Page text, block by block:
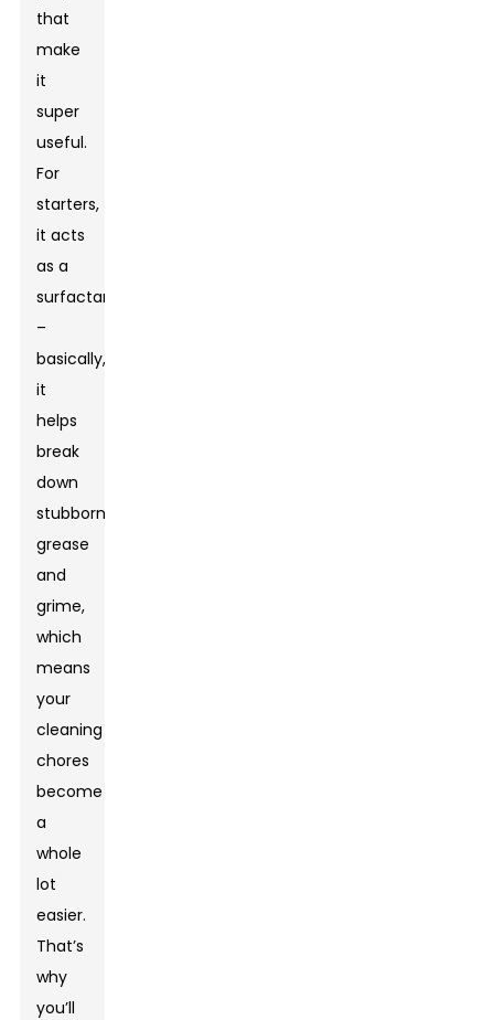
that
make
it
super
useful.
For
starters,
it acts
as a
surfactant
–
basically,
it
helps
break
down
stubborn
grease
and
grime,
which
means
your
cleaning
chores
become
a
whole
lot
easier.
That’s
why
you’ll